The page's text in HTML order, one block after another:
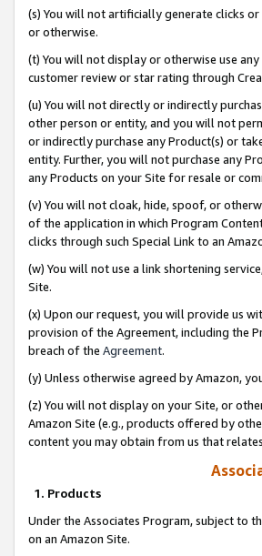
(s) You will not artificially generate clicks
or otherwise.
(t) You will not display or otherwise use
customer review or star rating through
(u) You will not directly or indirectly
other person or entity, and you will not
or indirectly purchase any Product(s) or
entity. Further, you will not purchase any
any Products on your Site for resale or
(v) You will not cloak, hide, spoof, or
of the application in which Program
clicks through such Special Link to an
(w) You will not use a link shortening
Site.
(x) Upon our request, you will provide us
provision of the Agreement, including the
breach of the Agreement.
(y) Unless otherwise agreed by Amazon,
(z) You will not display on your Site, or
Amazon Site (e.g., products offered by
content you may obtain from us that
1. Products
Under the Associates Program, subject to
on an Amazon Site.